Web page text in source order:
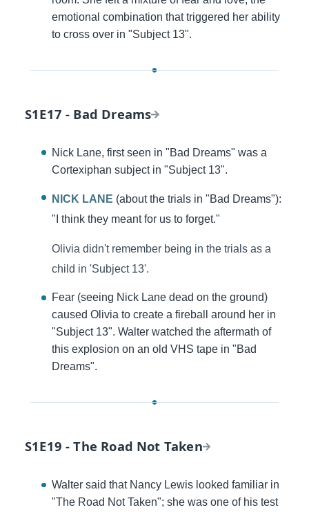
emotional combination that triggered her ability
to cross over in "Subject 13".
S1E17 - Bad Dreams
Nick Lane, first seen in "Bad Dreams" was a
Cortexiphan subject in "Subject 13".
NICK LANE (about the trials in "Bad Dreams"):
"I think they meant for us to forget."
Olivia didn't remember being in the trials as a
child in 'Subject 13'.
Fear (seeing Nick Lane dead on the ground)
caused Olivia to create a fireball around her in
"Subject 13". Walter watched the aftermath of
this explosion on an old VHS tape in "Bad
Dreams".
S1E19 - The Road Not Taken
Walter said that Nancy Lewis looked familiar in
"The Road Not Taken"; she was one of his test